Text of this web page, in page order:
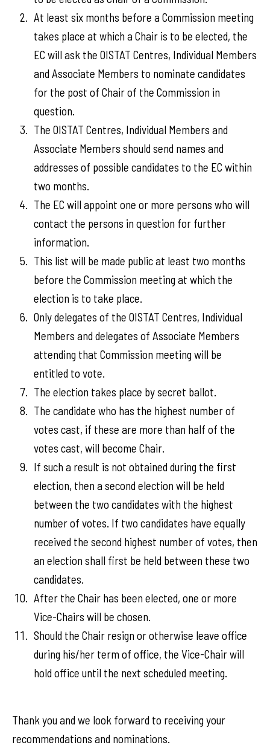
At least six months before a Commission meeting
takes place at which a Chair is to be elected, the
EC will ask the OISTAT Centres, Individual Members
and Associate Members to nominate candidates
for the post of Chair of the Commission in
question.
The OISTAT Centres, Individual Members and
Associate Members should send names and
addresses of possible candidates to the EC within
two months.
The EC will appoint one or more persons who will
contact the persons in question for further
information.
This list will be made public at least two months
before the Commission meeting at which the
election is to take place.
Only delegates of the OISTAT Centres, Individual
Members and delegates of Associate Members
attending that Commission meeting will be
entitled to vote.
The election takes place by secret ballot.
The candidate who has the highest number of
votes cast, if these are more than half of the
votes cast, will become Chair.
If such a result is not obtained during the first
election, then a second election will be held
between the two candidates with the highest
number of votes. If two candidates have equally
received the second highest number of votes, then
an election shall first be held between these two
candidates.
After the Chair has been elected, one or more
Vice-Chairs will be chosen.
Should the Chair resign or otherwise leave office
during his/her term of office, the Vice-Chair will
hold office until the next scheduled meeting.
Thank you and we look forward to receiving your
recommendations and nominations.